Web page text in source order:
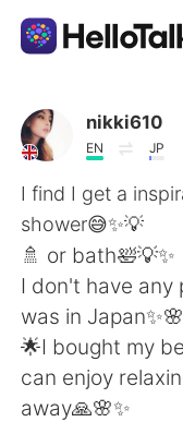
Ứng dụng
AI Grammar
Tiếng Việt
English
繁體中文
nikki610
EN JP
I find I get a
shower😅✨💡
🚿 or bath🛀💡✨
I don't have any
was in
🌟I bought my
can enjoy
away🙏🌸✨